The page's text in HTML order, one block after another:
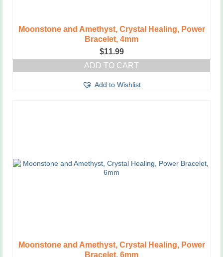
Moonstone and Amethyst, Crystal Healing, Power
Bracelet, 4mm
$11.99
ADD TO CART
Add to Wishlist
Moonstone and Amethyst, Crystal Healing, Power
Bracelet, 6mm